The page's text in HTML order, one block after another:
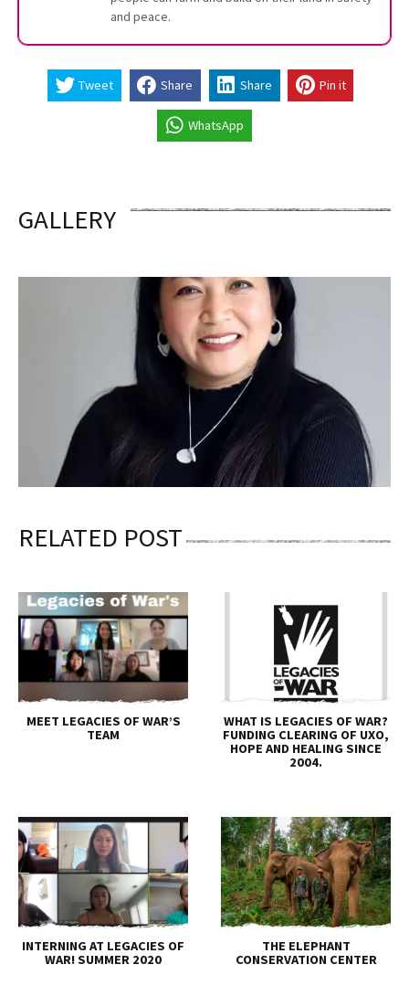
and peace.
Tweet Share Share Pin it
WhatsApp
GALLERY
RELATED POST
MEET LEGACIES OF WAR’S
TEAM
WHAT IS LEGACIES OF WAR?
FUNDING CLEARING OF UXO,
HOPE AND HEALING SINCE
2004.
INTERNING AT LEGACIES OF
WAR! SUMMER 2020
THE ELEPHANT
CONSERVATION CENTER